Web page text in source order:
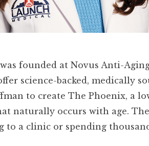
founded at Novus Anti-
science-backed, medically
to create The Phoenix, a
naturally occurs with age.
a clinic or spending